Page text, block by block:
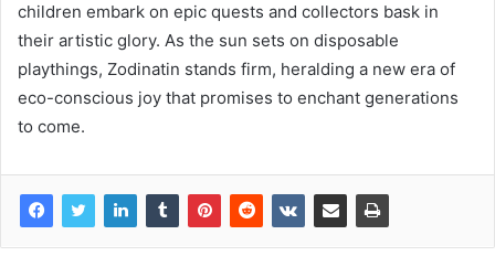
children embark on epic quests and collectors bask in
their artistic glory. As the sun sets on disposable
playthings, Zodinatin stands firm, heralding a new era of
eco-conscious joy that promises to enchant generations
to come.